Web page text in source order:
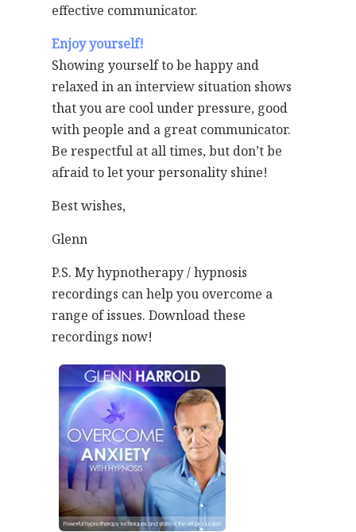
effective communicator.
Enjoy yourself!
Showing yourself to be happy and
relaxed in an interview situation shows
that you are cool under pressure, good
with people and a great communicator.
Be respectful at all times, but don’t be
afraid to let your personality shine!
Best wishes,
Glenn
P.S. My hypnotherapy / hypnosis
recordings can help you overcome a
range of issues. Download these
recordings now!